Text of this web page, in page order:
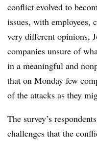
conflict evolved to
issues, with employees,
very different opinions,
companies unsure of
in a meaningful and
that on Monday few
of the attacks as they
The survey’s
challenges that the